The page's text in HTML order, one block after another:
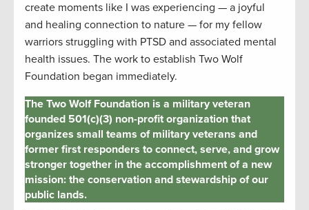
create moments like I was experiencing — a joyful
and healing connection to nature — for my fellow
warriors struggling with PTSD and associated mental
health issues. The work to establish Two Wolf
Foundation began immediately.
The Two Wolf Foundation is a military veteran
founded 501(c)(3) non-profit organization that
organizes small teams of military veterans and
former first responders to connect, serve, and grow
stronger together in the accomplishment of a new
mission: the conservation and stewardship of our
public lands.